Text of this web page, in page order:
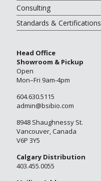
Consulting
Standards & Certifications
Head Office
Showroom & Pickup
Open
Mon–Fri 9am-4pm
604.630.5115
admin@bsibio.com
8948 Shaughnessy St.
Vancouver, Canada
V6P 3Y5
Calgary Distribution
403.455.0055